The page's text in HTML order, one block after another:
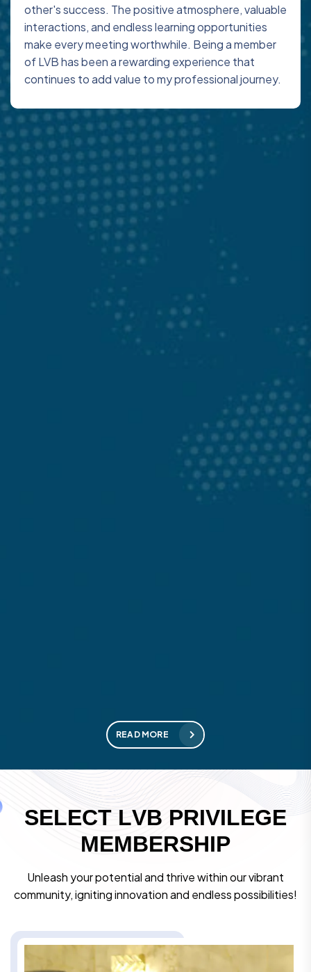
other's success. The positive atmosphere, valuable
interactions, and endless learning opportunities
make every meeting worthwhile. Being a member
of LVB has been a rewarding experience that
continues to add value to my professional journey.
READ MORE
SELECT LVB PRIVILEGE
MEMBERSHIP
Unleash your potential and thrive within our vibrant
community, igniting innovation and endless possibilities!